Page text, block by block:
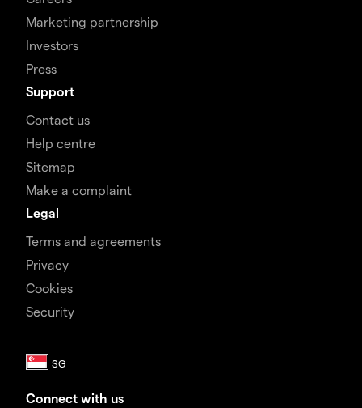
Marketing partnership
Investors
Press
Support
Contact us
Help centre
Sitemap
Make a complaint
Legal
Terms and agreements
Privacy
Cookies
Security
Connect with us